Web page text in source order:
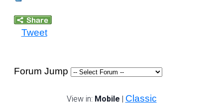
Tweet
Forum Jump
View in: Mobile | Classic